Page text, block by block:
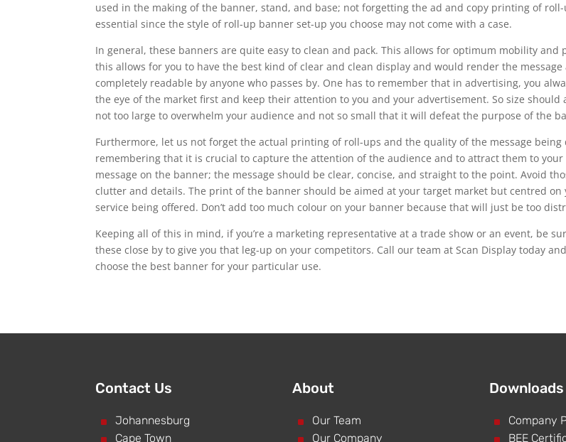
used in the making of the banner, stand, and base; not forgetting the ad and copy printing of roll-
essential since the style of roll-up banner set-up you choose may not come with a case.
In general, these banners are quite easy to clean and pack. This allows for optimum mobility and
this allows for you to have the best kind of clear and clean display and would render the message
completely readable by anyone who passes by. One has to remember that in advertising, you
the eye of the market first and keep their attention to you and your advertisement. So size should
not too large to overwhelm your audience and not so small that it will defeat the purpose of the
Furthermore, let us not forget the actual printing of roll-ups and the quality of the message being
remembering that it is crucial to capture the attention of the audience and to attract them to
message on the banner; the message should be clear, concise, and straight to the point. Avoid
clutter and details. The print of the banner should be aimed at your target market but centred on
service being offered. Don’t add too much colour on your banner because that will just be too
Keeping all of this in mind, if you’re a marketing representative at a trade show or an event, be
these close by to give you that leg-up on your competitors. Call our team at Scan Display today
choose the best banner for your particular use.
Contact Us
^ Johannesburg
Cape Town
About
^ Our Team
Our Company
Downloads
^ Company
BEE